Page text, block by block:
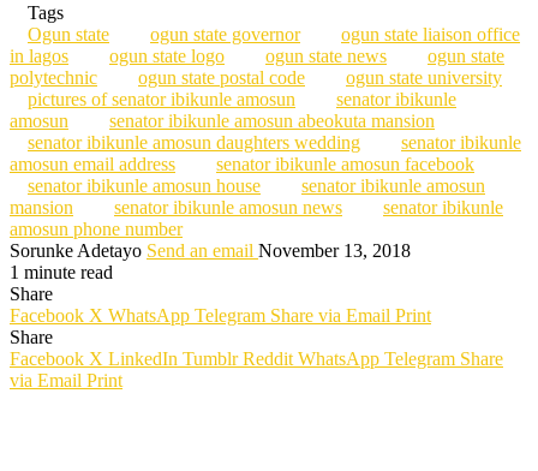
Tags
Ogun state
ogun state governor
ogun state liaison office
in lagos
ogun state logo ogun state news
ogun state
polytechnic
ogun state postal code
ogun state university
pictures of senator ibikunle amosun
senator ibikunle
amosun
senator ibikunle amosun abeokuta mansion
senator ibikunle amosun daughters wedding
senator ibikunle
amosun email address
senator ibikunle amosun facebook
senator ibikunle amosun house
senator ibikunle amosun
mansion
senator ibikunle amosun news
senator ibikunle
amosun phone number
Sorunke Adetayo Send an email November 13, 2018
1 minute read
Share
Facebook X WhatsApp Telegram Share via Email Print
Share
Facebook X LinkedIn Tumblr Reddit WhatsApp Telegram Share
via Email Print